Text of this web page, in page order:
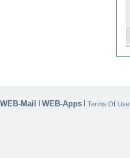
WEB-Mail | WEB-Apps | Terms Of Use